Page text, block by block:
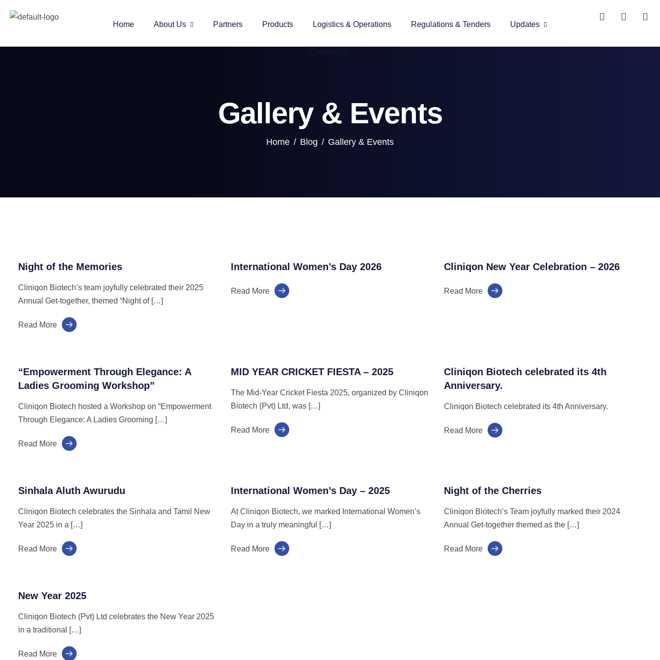
Home About Us Partners Products Logistics & Operations Regulations & Tenders Updates
Contact Us
Gallery & Events
Home Blog Gallery & Events
Night of the Memories
Cliniqon Biotech’s team joyfully celebrated their 2025
Annual Get-together, themed “Night of […]
Read More
International Women’s Day 2026
Read More
Cliniqon New Year Celebration – 2026
Read More
“Empowerment Through Elegance: A
Ladies Grooming Workshop”
Cliniqon Biotech hosted a Workshop on “Empowerment
Through Elegance: A Ladies Grooming […]
Read More
MID YEAR CRICKET FIESTA – 2025
The Mid-Year Cricket Fiesta 2025, organized by Cliniqon
Biotech (Pvt) Ltd, was […]
Read More
Cliniqon Biotech celebrated its 4th
Anniversary.
Cliniqon Biotech celebrated its 4th Anniversary.
Read More
Sinhala Aluth Awurudu
Cliniqon Biotech celebrates the Sinhala and Tamil New
Year 2025 in a […]
Read More
International Women’s Day – 2025
At Cliniqon Biotech, we marked International Women’s
Day in a truly meaningful […]
Read More
Night of the Cherries
Cliniqon Biotech’s Team joyfully marked their 2024
Annual Get-together themed as the […]
Read More
New Year 2025
Cliniqon Biotech (Pvt) Ltd celebrates the New Year 2025
in a traditional […]
Read More